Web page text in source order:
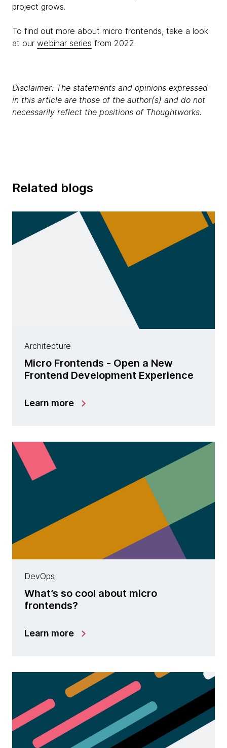
project grows.
To find out more about micro frontends, take a look
at our webinar series from 2022.
Disclaimer: The statements and opinions expressed
in this article are those of the author(s) and do not
necessarily reflect the positions of Thoughtworks.
Related blogs
Architecture
Micro Frontends - Open a New
Frontend Development Experience
Learn more
DevOps
What’s so cool about micro
frontends?
Learn more